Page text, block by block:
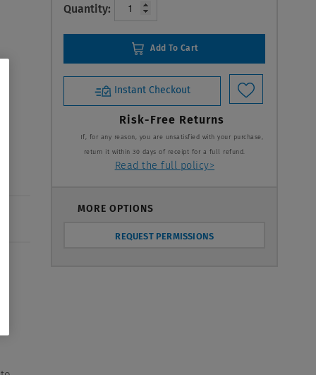
Quantity:
Add To Cart
Instant Checkout
Risk-Free Returns
If, for any reason, you are unsatisfied with your purchase,
return it within 30 days of receipt for a full refund.
Read the full policy>
MORE OPTIONS
REQUEST PERMISSIONS